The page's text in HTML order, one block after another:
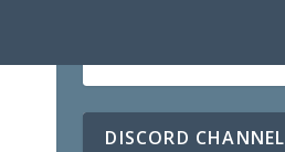
DISCORD CHANNEL